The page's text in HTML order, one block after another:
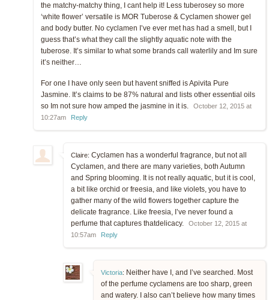
the matchy-matchy thing, I cant help it! Less tuberosey so more
‘white flower’ versatile is MOR Tuberose & Cyclamen shower gel
and body butter. No cyclamen I’ve ever met has had a smell, but I
guess that’s what they call the slightly aquatic note with the
tuberose. It’s similar to what some brands call waterlily and Im sure
it’s neither…
For one I have only seen but havent sniffed is Apivita Pure
Jasmine. It’s claims to be 87% natural and lists other essential oils
so Im not sure how amped the jasmine in it is.
October 12, 2015 at
10:27am
Reply
Claire: Cyclamen has a wonderful fragrance, but not all
Cyclamen, and there are many varieties, both Autumn
and Spring blooming. It is not really aquatic, but it is cool,
a bit like orchid or freesia, and like violets, you have to
gather many of the wild flowers together capture the
delicate fragrance. Like freesia, I’ve never found a
perfume that captures thatdelicacy.
October 12, 2015 at
10:57am
Reply
Victoria: Neither have I, and I’ve searched. Most
of the perfume cyclamens are too sharp, green
and watery. I also can’t believe how many times